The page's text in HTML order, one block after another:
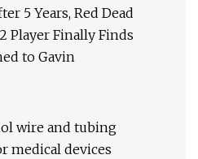
5 Years, Red Dead
Player Finally Finds
to Gavin
wire and tubing
medical devices